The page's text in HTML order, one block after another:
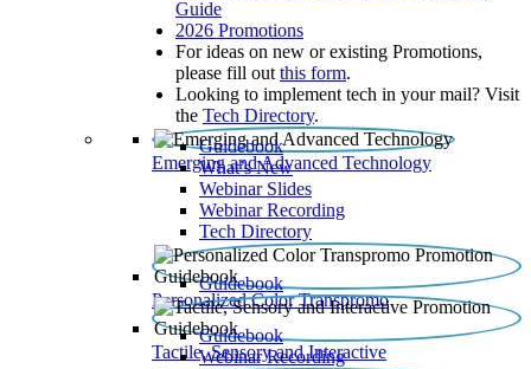
Guide
2026 Promotions
For ideas on new or existing Promotions,
please fill out this form.
Looking to implement tech in your mail? Visit
the Tech Directory.
Emerging and Advanced Technology
Guidebook
What’s New
Webinar Slides
Webinar Recording​
Tech Directory
Personalized Color Transpromo
Guidebook
Tactile, Sensory and Interactive
Guidebook
Webinar Recording